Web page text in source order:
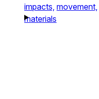
impacts, movement,
materials